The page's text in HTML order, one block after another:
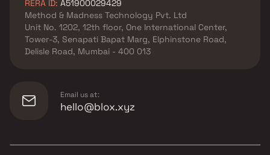
RERA ID: A51900029429
Method & Madness Technology Pvt. Ltd
Unit No. 1202, 12th floor, One International Center,
Tower-3, Senapati Bapat Marg, Elphinstone Road,
Delisle Road, Mumbai - 400 013
Email us at:
hello@blox.xyz